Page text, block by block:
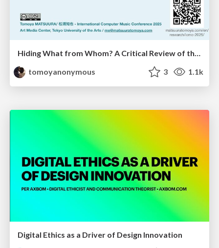
Hiding What from Whom? A Critical Review of the History of Programming languages for Music
tomoyanonymous
3 1.1k
Digital Ethics as a Driver of Design Innovation